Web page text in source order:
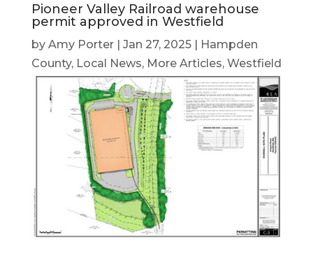
Pioneer Valley Railroad warehouse
permit approved in Westfield
by Amy Porter| Jan 27, 2025|
Hampden
County, Local News, More Articles, Westfield